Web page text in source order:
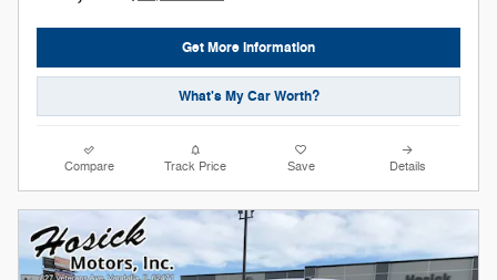
Get More Information
What's My Car Worth?
Compare Track Price Save Details